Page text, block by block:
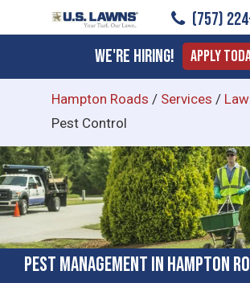
to
content
(757)
We're Hiring! Apply
Hampton Roads / Services /
Pest Control
Pest Management in Hampton